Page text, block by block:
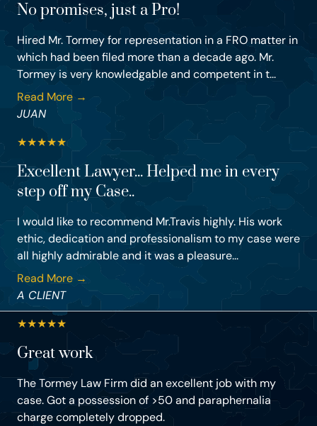
No promises, just a Pro!
Hired Mr. Tormey for representation in a FRO matter in
which had been filed more than a decade ago. Mr.
Tormey is very knowledgable and competent in t...
Read More →
JUAN
★★★★★
Excellent Lawyer... Helped me in every
step off my Case..
I would like to recommend Mr.Travis highly. His work
ethic, dedication and professionalism to my case were
all highly admirable and it was a pleasure...
Read More →
A CLIENT
★★★★★
Great work
The Tormey Law Firm did an excellent job with my
case. Got a possession of >50 and paraphernalia
charge completely dropped.